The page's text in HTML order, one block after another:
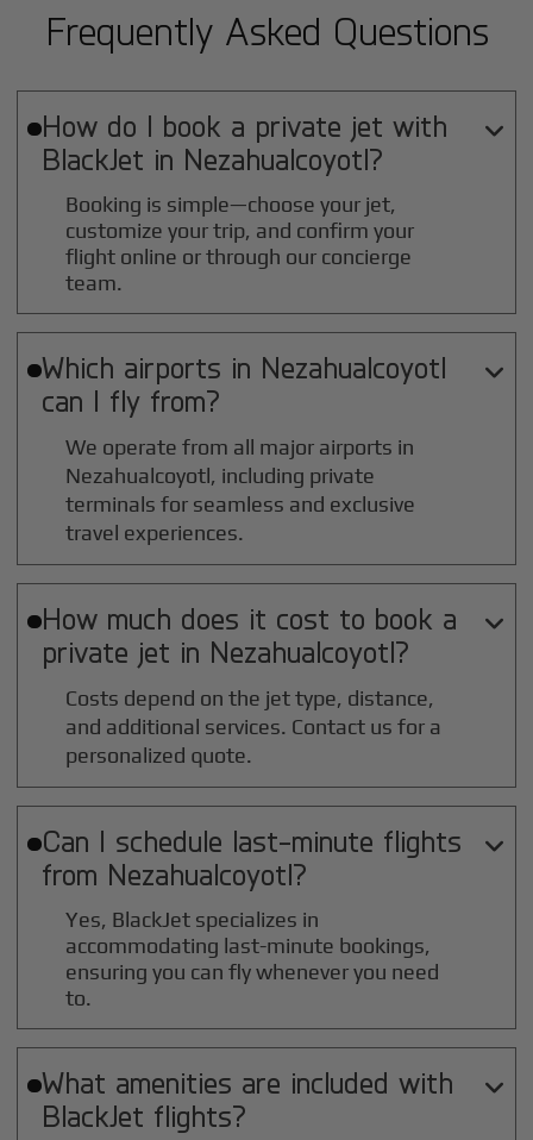
Frequently Asked Questions
How do I book a private jet with
BlackJet in Nezahualcoyotl?

Booking is simple—choose your jet,
customize your trip, and confirm your
flight online or through our concierge
team.
Which airports in Nezahualcoyotl
can I fly from?

We operate from all major airports in
Nezahualcoyotl, including private
terminals for seamless and exclusive
travel experiences.
How much does it cost to book a
private jet in Nezahualcoyotl?

Costs depend on the jet type, distance,
and additional services. Contact us for a
personalized quote.
Can I schedule last-minute flights
from Nezahualcoyotl?

Yes, BlackJet specializes in
accommodating last-minute bookings,
ensuring you can fly whenever you need
to.
What amenities are included with
BlackJet flights?
